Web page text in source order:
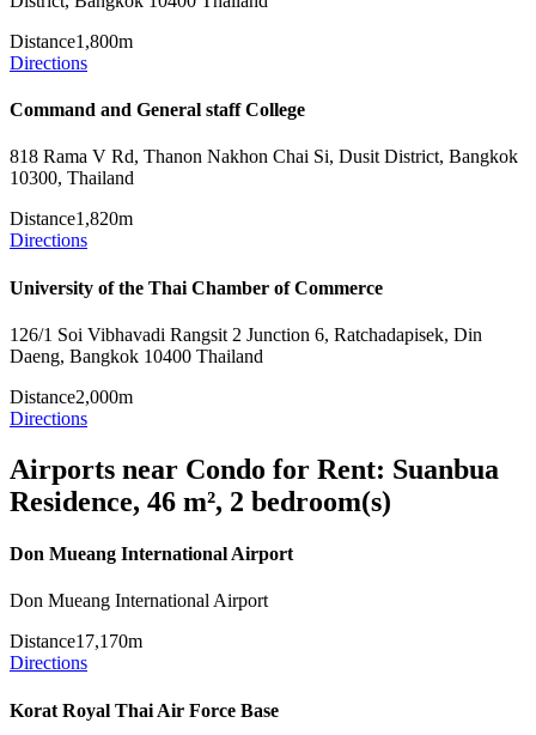
Distance1,800m
Directions
Command and General staff College
818 Rama V Rd, Thanon Nakhon Chai Si, Dusit District, Bangkok
10300, Thailand
Distance1,820m
Directions
University of the Thai Chamber of Commerce
126/1 Soi Vibhavadi Rangsit 2 Junction 6, Ratchadapisek, Din
Daeng, Bangkok 10400 Thailand
Distance2,000m
Directions
Airports near Condo for Rent: Suanbua
Residence, 46 m², 2 bedroom(s)
Don Mueang International Airport
Don Mueang International Airport
Distance17,170m
Directions
Korat Royal Thai Air Force Base